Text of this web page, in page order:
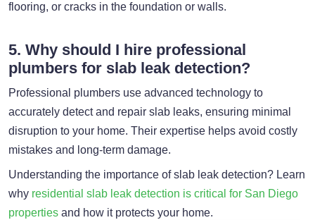
flooring, or cracks in the foundation or walls.
5. Why should I hire professional
plumbers for slab leak detection?
Professional plumbers use advanced technology to
accurately detect and repair slab leaks, ensuring minimal
disruption to your home. Their expertise helps avoid costly
mistakes and long-term damage.
Understanding the importance of slab leak detection? Learn
why residential slab leak detection is critical for San Diego
properties and how it protects your home.